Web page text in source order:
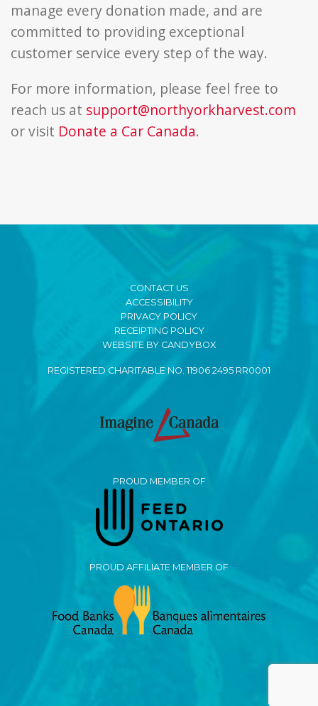
manage every donation made, and are
committed to providing exceptional
customer service every step of the way.
For more information, please feel free to
reach us at support@northyorkharvest.com
or visit Donate a Car Canada.
CONTACT US
ACCESSIBILITY
PRIVACY POLICY
RECEIPTING POLICY
WEBSITE BY CANDYBOX
REGISTERED CHARITABLE NO. 11906 2495 RR0001
PROUD MEMBER OF
PROUD AFFILIATE MEMBER OF